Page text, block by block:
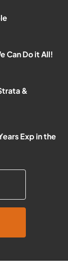
Can Do it All!
&
Exp in the